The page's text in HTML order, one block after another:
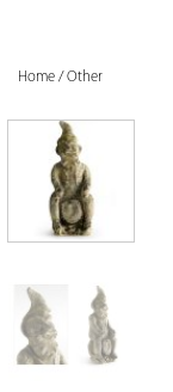
Home /Other